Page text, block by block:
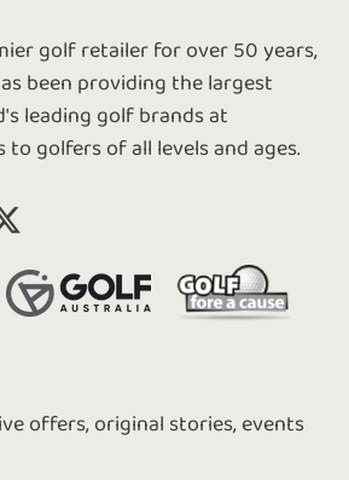
golf retailer for over 50 years,
been providing the largest
leading golf brands at
golfers of all levels and ages.
Twitter
offers, original stories, events